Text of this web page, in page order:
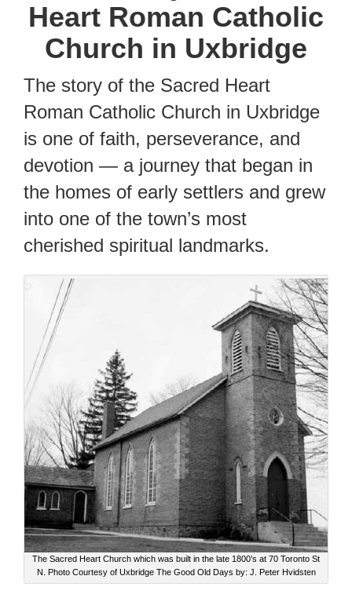
Heart Roman Catholic
Church in Uxbridge
The story of the Sacred Heart
Roman Catholic Church in Uxbridge
is one of faith, perseverance, and
devotion — a journey that began in
the homes of early settlers and grew
into one of the town’s most
cherished spiritual landmarks.
The Sacred Heart Church which was built in the late 1800’s at 70 Toronto St
N. Photo Courtesy of Uxbridge The Good Old Days by: J. Peter Hvidsten